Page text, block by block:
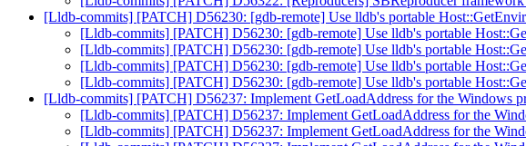
[Lldb-commits] [PATCH] D56230: [gdb-remote] Use lldb's portable
[Lldb-commits] [PATCH] D56230: [gdb-remote] Use lldb's portable
[Lldb-commits] [PATCH] D56230: [gdb-remote] Use lldb's portable
[Lldb-commits] [PATCH] D56230: [gdb-remote] Use lldb's portable
[Lldb-commits] [PATCH] D56230: [gdb-remote] Use lldb's portable
[Lldb-commits] [PATCH] D56237: Implement GetLoadAddress for the Windows
[Lldb-commits] [PATCH] D56237: Implement GetLoadAddress for the
[Lldb-commits] [PATCH] D56237: Implement GetLoadAddress for the